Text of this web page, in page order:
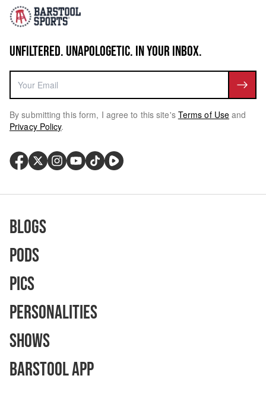
UNFILTERED. UNAPOLOGETIC. IN YOUR INBOX.
By submitting this form, I agree to this site's Terms of Use and
Privacy Policy.
Blogs
Pods
Pics
Personalities
Shows
Barstool App